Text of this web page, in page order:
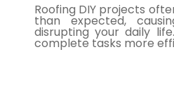
Roofing DIY projects
than expected,
disrupting your daily
complete tasks more